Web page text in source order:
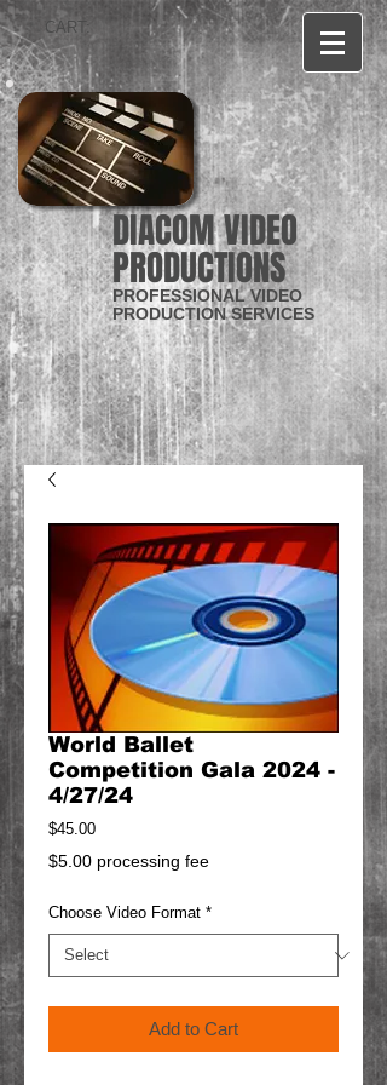
CART:
DIACOM VIDEO
PRODUCTIONS
PROFESSIONAL VIDEO
PRODUCTION SERVICES
World Ballet
Competition Gala 2024 -
4/27/24
$45.00Price
$5.00 processing fee
Choose Video Format *
Add to Cart